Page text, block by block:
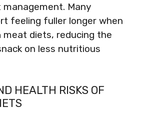
Many
feeling fuller longer when
meat diets, reducing the
on less nutritious
HEALTH RISKS OF